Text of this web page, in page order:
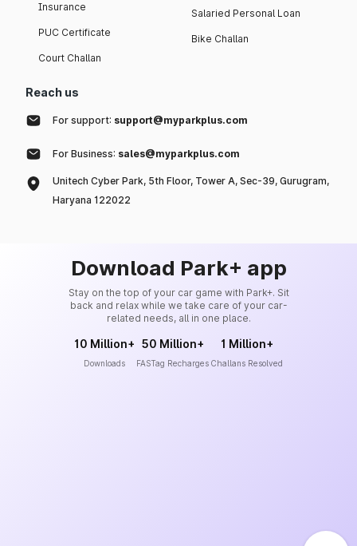
Insurance
PUC Certificate
Court Challan
Salaried Personal Loan
Bike Challan
Reach us
For support: support@myparkplus.com
For Business: sales@myparkplus.com
Unitech Cyber Park, 5th Floor, Tower A, Sec-39, Gurugram,
Haryana 122022
Download Park+ app
Stay on the top of your car game with Park+. Sit
back and relax while we take care of your car-
related needs, all in one place.
10 Million+
Downloads
50 Million+
FASTag Recharges
1 Million+
Challans Resolved